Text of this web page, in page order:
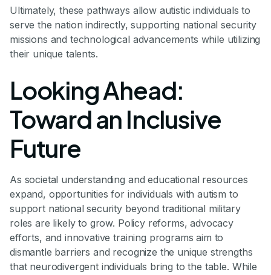
Ultimately, these pathways allow autistic individuals to
serve the nation indirectly, supporting national security
missions and technological advancements while utilizing
their unique talents.
Looking Ahead:
Toward an Inclusive
Future
As societal understanding and educational resources
expand, opportunities for individuals with autism to
support national security beyond traditional military
roles are likely to grow. Policy reforms, advocacy
efforts, and innovative training programs aim to
dismantle barriers and recognize the unique strengths
that neurodivergent individuals bring to the table. While